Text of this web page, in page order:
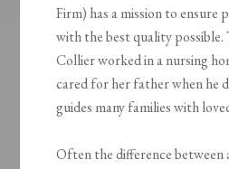
Firm) has a mission to ensure
with the best quality
Collier worked in a nursing
cared for her father when he
guides many families with
Often the difference between